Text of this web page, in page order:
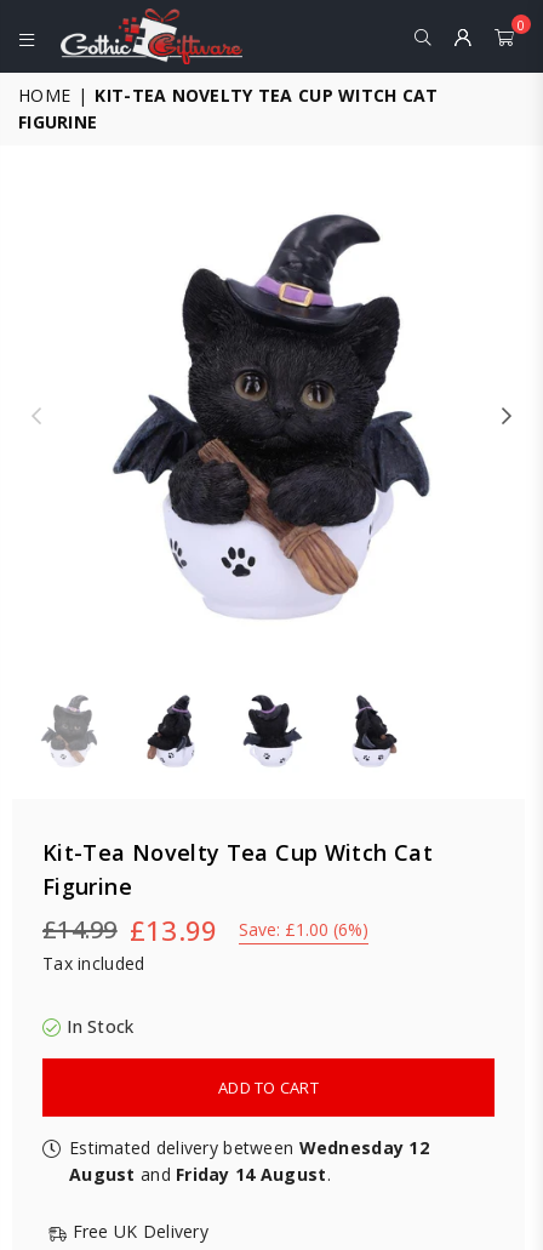
GOTHIC
GIFTWARE
-
0
HOME | KIT-TEA NOVELTY TEA CUP WITCH CAT
FIGURINE
Kit-Tea Novelty Tea Cup Witch Cat
Figurine
Regular
price
£14.99 £13.99 Save: £1.00 (6%)
Tax included
In Stock
ADD TO CART
Estimated delivery between Wednesday 12
August and Friday 14 August.
Free UK Delivery